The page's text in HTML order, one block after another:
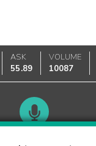
ASK
55.89
VOLUME
10087